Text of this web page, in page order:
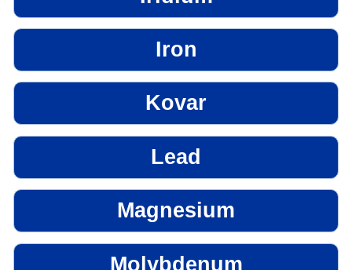
Iron
Kovar
Lead
Magnesium
Molybdenum